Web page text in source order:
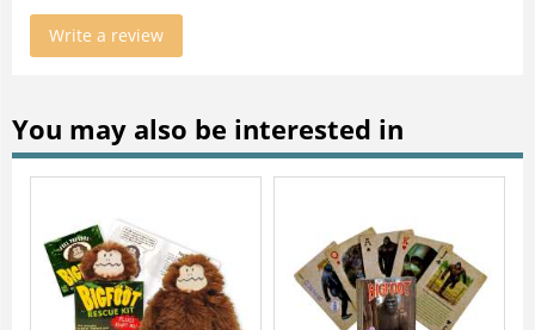
Write a review
You may also be interested in